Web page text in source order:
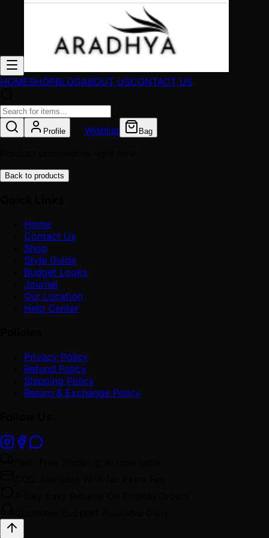
HOMESHOPBLOGABOUT USCONTACT US
Profile Wishlist Bag
Back to products
Home
Contact Us
Shop
Style Guide
Budget Looks
Journal
Our Location
Help Center
Privacy Policy
Refund Policy
Shipping Policy
Return & Exchange Policy